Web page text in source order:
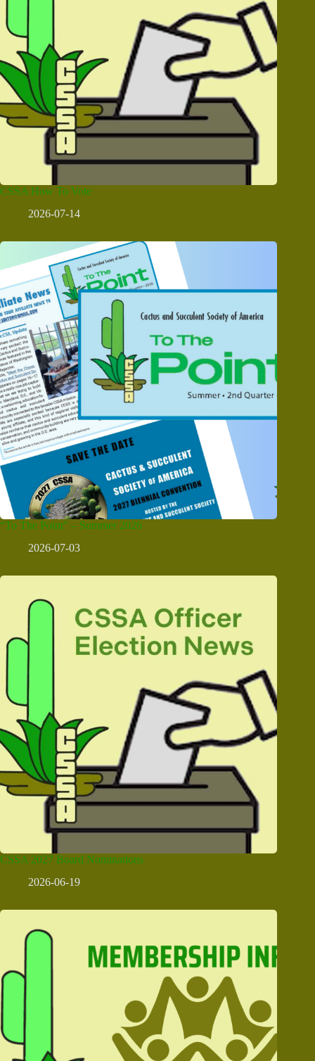
CSSA How To Vote
2026-07-14
“To The Point” – Summer 2026
2026-07-03
CSSA 2027 Board Nominations
2026-06-19